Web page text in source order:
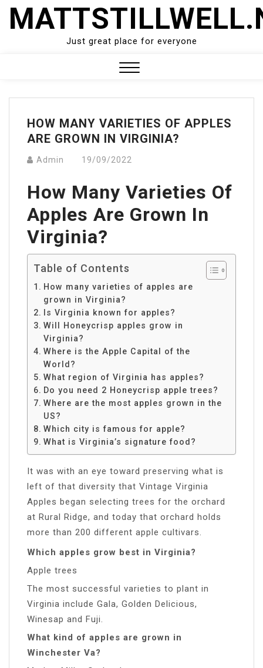
Skip
Just great place for everyone
Menu
HOW MANY VARIETIES OF APPLES
ARE GROWN IN VIRGINIA?
Admin 19/09/2022
How Many Varieties Of
Apples Are Grown In
Virginia?
Table of Contents
How many varieties of apples are
grown in Virginia?
Is Virginia known for apples?
Will Honeycrisp apples grow in
Virginia?
Where is the Apple Capital of the
World?
What region of Virginia has apples?
Do you need 2 Honeycrisp apple trees?
Where are the most apples grown in the
US?
Which city is famous for apple?
What is Virginia’s signature food?
It was with an eye toward preserving what is
left of that diversity that Vintage Virginia
Apples began selecting trees for the orchard
at Rural Ridge, and today that orchard holds
more than 200 different apple cultivars.
Which apples grow best in Virginia?
Apple trees
The most successful varieties to plant in
Virginia include Gala, Golden Delicious,
Winesap and Fuji.
What kind of apples are grown in
Winchester Va?